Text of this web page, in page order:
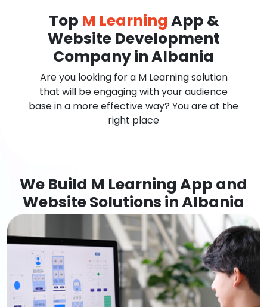
Top M Learning App &
Website Development
Company in Albania
Are you looking for a M Learning solution
that will be engaging with your audience
base in a more effective way? You are at the
right place
We Build M Learning App and
Website Solutions in Albania